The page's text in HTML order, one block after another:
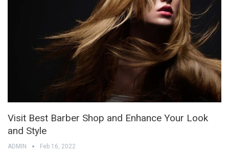
Visit Best Barber Shop and Enhance Your Look
and Style
ADMIN Feb 16, 2022